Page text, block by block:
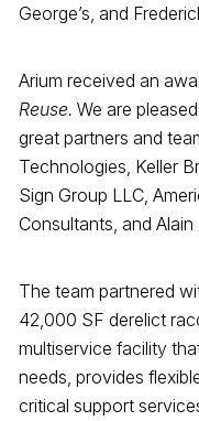
George’s, and
Arium received an
Reuse. We are
great partners and
Technologies, Keller
Sign Group LLC,
Consultants, and
The team partnered
42,000 SF derelict
multiservice facility
needs, provides
critical support